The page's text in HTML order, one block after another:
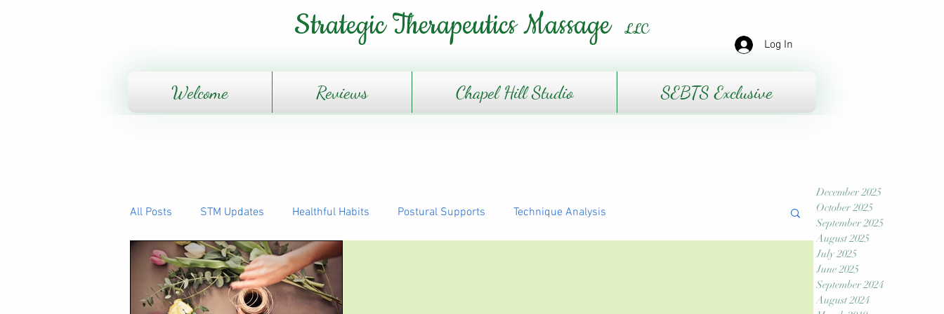
Strategic Therapeutics Massage LLC
Log In
Welcome Reviews Chapel Hill Studio SEBTS Exclusive
All Posts STM Updates Healthful Habits Postural Supports Technique Analysis
The Human Body - How it works
December 2025
October 2025
September 2025
August 2025
July 2025
June 2025
September 2024
August 2024